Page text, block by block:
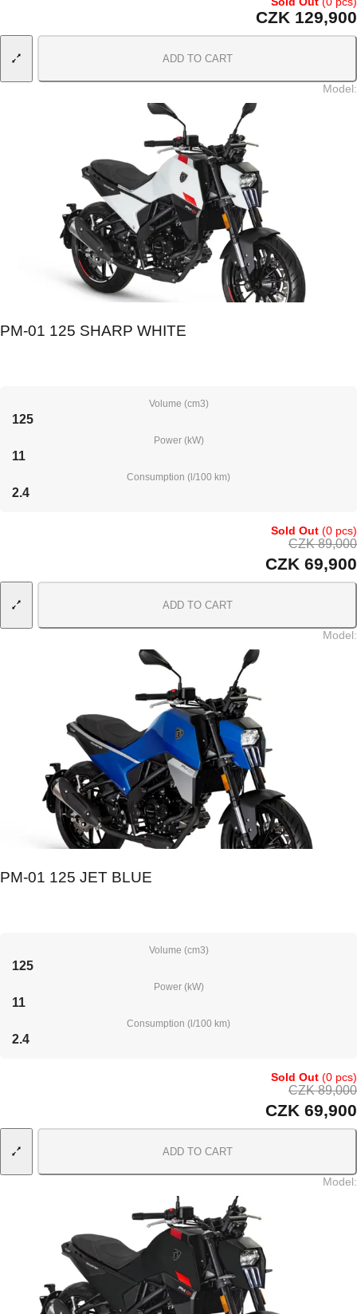
CZK 129,900
ADD TO CART
Model:
PM-01 125 SHARP WHITE
Volume (cm3)
125
Power (kW)
11
Consumption (l/100 km)
2.4
Sold Out (0 pcs)
CZK 89,000
CZK 69,900
ADD TO CART
Model:
PM-01 125 JET BLUE
Volume (cm3)
125
Power (kW)
11
Consumption (l/100 km)
2.4
Sold Out (0 pcs)
CZK 89,000
CZK 69,900
ADD TO CART
Model: